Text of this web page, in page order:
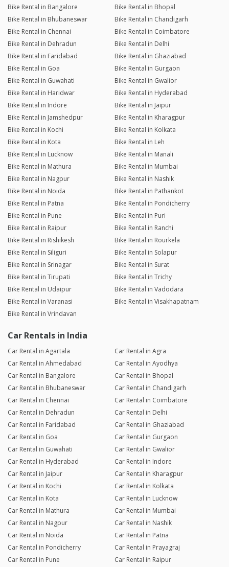
Bike Rental in Bangalore
Bike Rental in Bhopal
Bike Rental in Bhubaneswar
Bike Rental in Chandigarh
Bike Rental in Chennai
Bike Rental in Coimbatore
Bike Rental in Dehradun
Bike Rental in Delhi
Bike Rental in Faridabad
Bike Rental in Ghaziabad
Bike Rental in Goa
Bike Rental in Gurgaon
Bike Rental in Guwahati
Bike Rental in Gwalior
Bike Rental in Haridwar
Bike Rental in Hyderabad
Bike Rental in Indore
Bike Rental in Jaipur
Bike Rental in Jamshedpur
Bike Rental in Kharagpur
Bike Rental in Kochi
Bike Rental in Kolkata
Bike Rental in Kota
Bike Rental in Leh
Bike Rental in Lucknow
Bike Rental in Manali
Bike Rental in Mathura
Bike Rental in Mumbai
Bike Rental in Nagpur
Bike Rental in Nashik
Bike Rental in Noida
Bike Rental in Pathankot
Bike Rental in Patna
Bike Rental in Pondicherry
Bike Rental in Pune
Bike Rental in Puri
Bike Rental in Raipur
Bike Rental in Ranchi
Bike Rental in Rishikesh
Bike Rental in Rourkela
Bike Rental in Siliguri
Bike Rental in Solapur
Bike Rental in Srinagar
Bike Rental in Surat
Bike Rental in Tirupati
Bike Rental in Trichy
Bike Rental in Udaipur
Bike Rental in Vadodara
Bike Rental in Varanasi
Bike Rental in Visakhapatnam
Bike Rental in Vrindavan
Car Rentals in India
Car Rental in Agartala
Car Rental in Agra
Car Rental in Ahmedabad
Car Rental in Ayodhya
Car Rental in Bangalore
Car Rental in Bhopal
Car Rental in Bhubaneswar
Car Rental in Chandigarh
Car Rental in Chennai
Car Rental in Coimbatore
Car Rental in Dehradun
Car Rental in Delhi
Car Rental in Faridabad
Car Rental in Ghaziabad
Car Rental in Goa
Car Rental in Gurgaon
Car Rental in Guwahati
Car Rental in Gwalior
Car Rental in Hyderabad
Car Rental in Indore
Car Rental in Jaipur
Car Rental in Kharagpur
Car Rental in Kochi
Car Rental in Kolkata
Car Rental in Kota
Car Rental in Lucknow
Car Rental in Mathura
Car Rental in Mumbai
Car Rental in Nagpur
Car Rental in Nashik
Car Rental in Noida
Car Rental in Patna
Car Rental in Pondicherry
Car Rental in Prayagraj
Car Rental in Pune
Car Rental in Raipur